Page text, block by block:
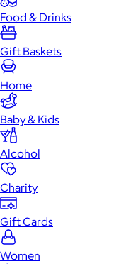
Food & Drinks
Gift Baskets
Home
Baby & Kids
Alcohol
Charity
Gift Cards
Women